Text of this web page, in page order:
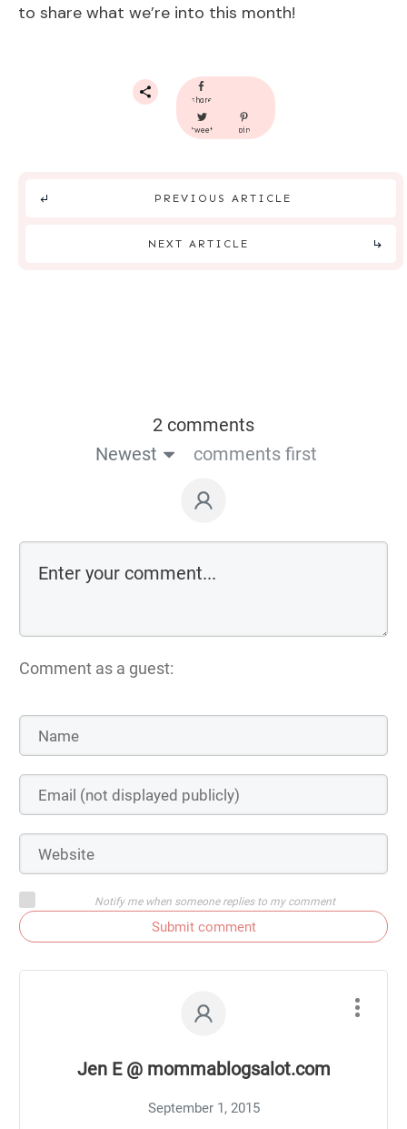
to share what we’re into this month!
share
tweet pin
PREVIOUS ARTICLE
NEXT ARTICLE
2 comments
Newest
comments first
Comment as a guest:
Notify me when someone replies to my comment
Submit comment
Jen E @ mommablogsalot.com
September 1, 2015